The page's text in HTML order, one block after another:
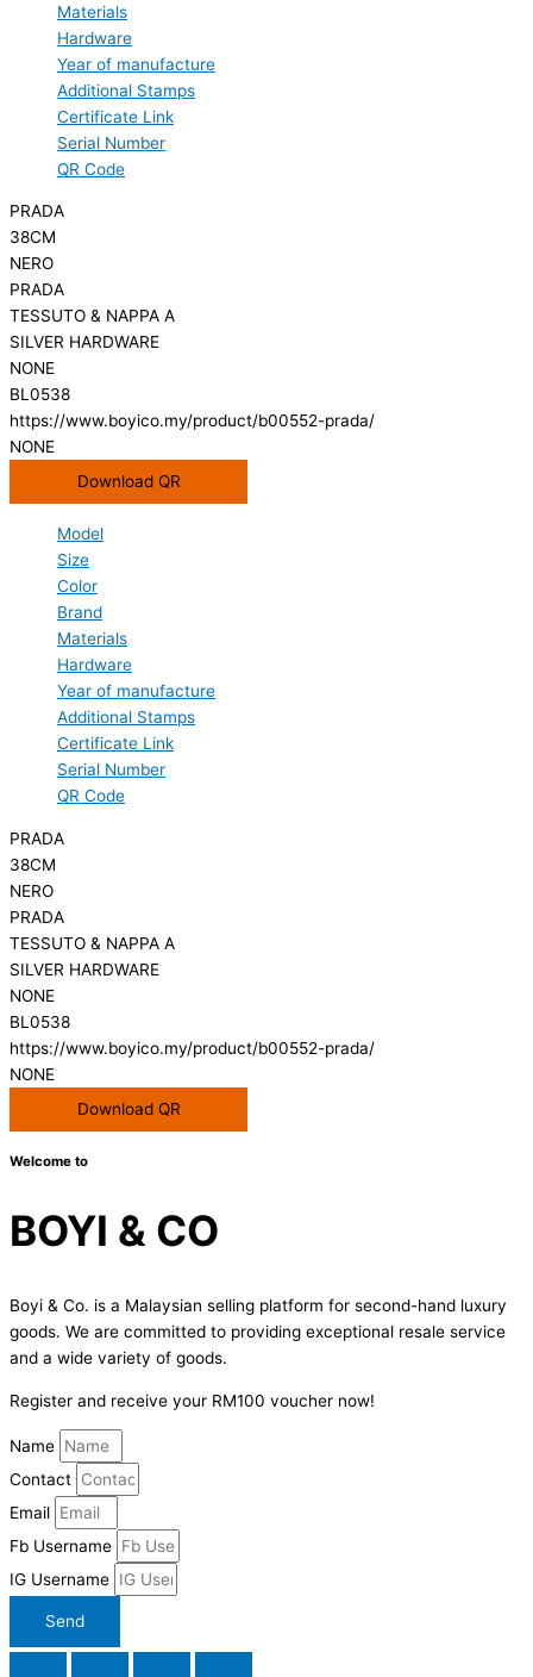
Materials
Hardware
Year of manufacture
Additional Stamps
Certificate Link
Serial Number
QR Code
PRADA
38CM
NERO
PRADA
TESSUTO & NAPPA A
SILVER HARDWARE
NONE
BL0538
https://www.boyico.my/product/b00552-prada/
NONE
Download QR
Model
Size
Color
Brand
Materials
Hardware
Year of manufacture
Additional Stamps
Certificate Link
Serial Number
QR Code
PRADA
38CM
NERO
PRADA
TESSUTO & NAPPA A
SILVER HARDWARE
NONE
BL0538
https://www.boyico.my/product/b00552-prada/
NONE
Download QR
Welcome to
BOYI & CO
Boyi & Co. is a Malaysian selling platform for second-hand luxury
goods. We are committed to providing exceptional resale service
and a wide variety of goods.
Register and receive your RM100 voucher now!
Name
Contact
Email
Fb Username
IG Username
Send